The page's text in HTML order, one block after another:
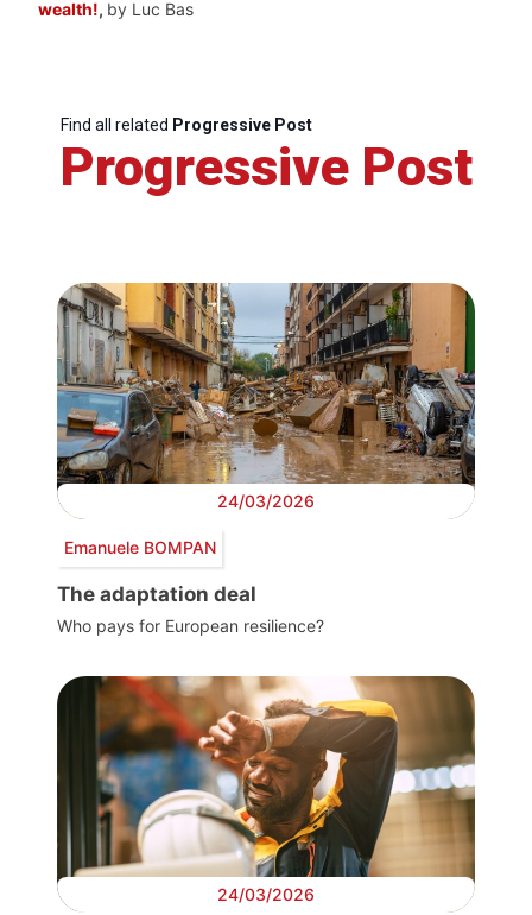
wealth!, by Luc Bas
Find all related Progressive Post
Progressive Post
24/03/2026
Emanuele BOMPAN
The adaptation deal
Who pays for European resilience?
24/03/2026